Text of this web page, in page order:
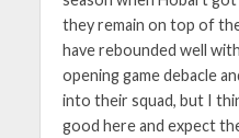
they remain on top of
have rebounded well
opening game debacle
into their squad, but I
good here and expect